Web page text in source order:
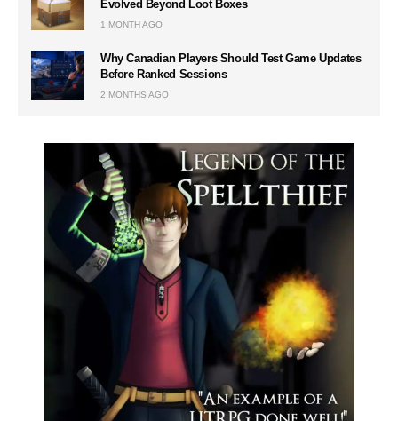
Evolved Beyond Loot Boxes
1 MONTH AGO
Why Canadian Players Should Test Game Updates
Before Ranked Sessions
2 MONTHS AGO